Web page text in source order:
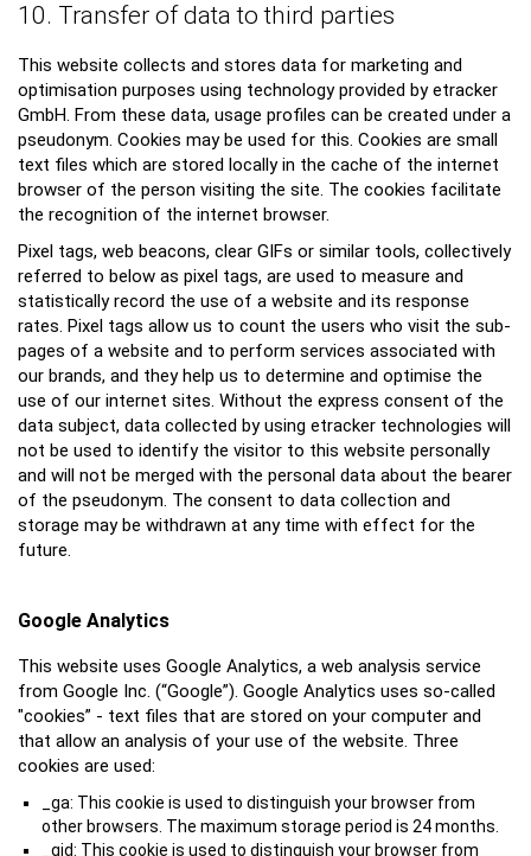
10. Transfer of data to third parties
This website collects and stores data for marketing and
optimisation purposes using technology provided by etracker
GmbH. From these data, usage profiles can be created under a
pseudonym. Cookies may be used for this. Cookies are small
text files which are stored locally in the cache of the internet
browser of the person visiting the site. The cookies facilitate
the recognition of the internet browser.
Pixel tags, web beacons, clear GIFs or similar tools, collectively
referred to below as pixel tags, are used to measure and
statistically record the use of a website and its response
rates. Pixel tags allow us to count the users who visit the sub-
pages of a website and to perform services associated with
our brands, and they help us to determine and optimise the
use of our internet sites. Without the express consent of the
data subject, data collected by using etracker technologies will
not be used to identify the visitor to this website personally
and will not be merged with the personal data about the bearer
of the pseudonym. The consent to data collection and
storage may be withdrawn at any time with effect for the
future.
Google Analytics
This website uses Google Analytics, a web analysis service
from Google Inc. (“Google”). Google Analytics uses so-called
"cookies” - text files that are stored on your computer and
that allow an analysis of your use of the website. Three
cookies are used:
_ga: This cookie is used to distinguish your browser from
other browsers. The maximum storage period is 24 months.
_gid: This cookie is used to distinguish your browser from